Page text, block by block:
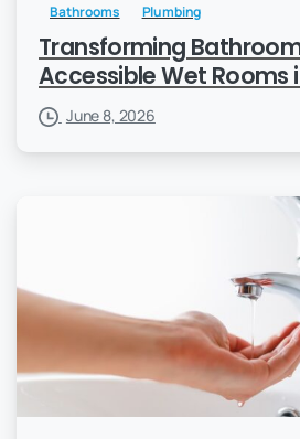
Bathrooms Plumbing
Transforming
Accessible Wet Rooms
June 8, 2026